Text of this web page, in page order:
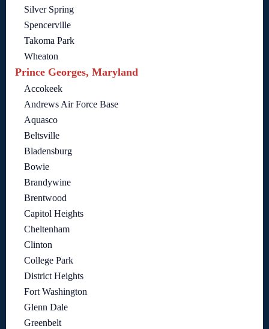
Silver Spring
Spencerville
Takoma Park
Wheaton
Prince Georges, Maryland
Accokeek
Andrews Air Force Base
Aquasco
Beltsville
Bladensburg
Bowie
Brandywine
Brentwood
Capitol Heights
Cheltenham
Clinton
College Park
District Heights
Fort Washington
Glenn Dale
Greenbelt